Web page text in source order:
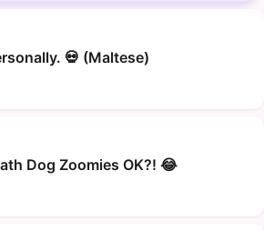
💀 (Maltese)
Dog Zoomies OK?! 😂